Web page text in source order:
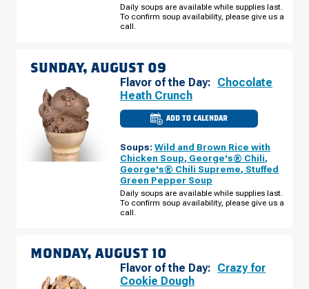
08
Daily soups are available while supplies last.
To confirm soup availability, please give us a
call.
SUNDAY, AUGUST 09
Flavor of the Day: Chocolate
Heath Crunch
ADD TO CALENDAR
CULVER'S
OH
-
EXECUTIVE
PKWY
SUNDAY,
09
Soups: Wild and Brown Rice with
Chicken Soup, George's® Chili,
George's® Chili Supreme, Stuffed
Green Pepper Soup
Daily soups are available while supplies last.
To confirm soup availability, please give us a
call.
MONDAY, AUGUST 10
Flavor of the Day: Crazy for
Cookie Dough